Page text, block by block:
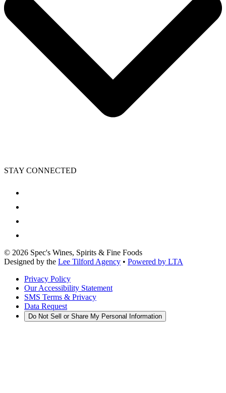
STAY CONNECTED
© 2026 Spec's Wines, Spirits & Fine Foods
Designed by the Lee Tilford Agency • Powered by LTA
Privacy Policy
Our Accessibility Statement
SMS Terms & Privacy
Data Request
Do Not Sell or Share My Personal Information